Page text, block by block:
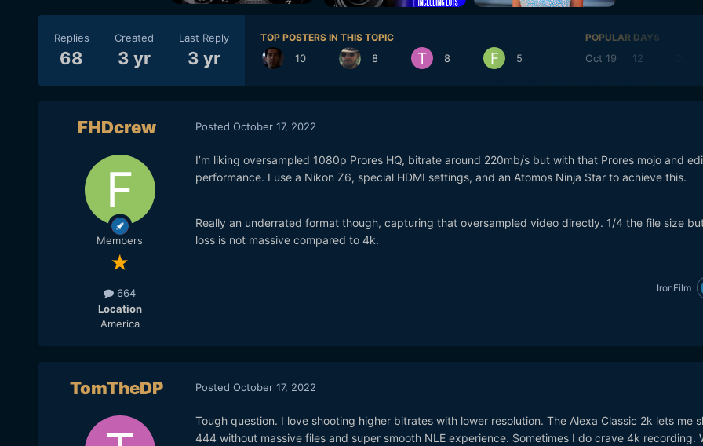
Replies
68
Created
3 yr
Last Reply
3 yr
TOP POSTERS IN THIS TOPIC
10 8 8 5
POPULAR DAYS
Oct 19 12
FHDcrew
Members
664
Location
America
Posted October 17, 2022
I’m liking oversampled 1080p Prores HQ, bitrate around 220mb/s but with that Prores mojo and
performance. I use a Nikon Z6, special HDMI settings, and an Atomos Ninja Star to achieve this.
Really an underrated format though, capturing that oversampled video directly. 1/4 the file size
loss is not massive compared to 4k.
IronFilm
TomTheDP Posted October 17, 2022
Tough question. I love shooting higher bitrates with lower resolution. The Alexa Classic 2k lets me
444 without massive files and super smooth NLE experience. Sometimes I do crave 4k recording.